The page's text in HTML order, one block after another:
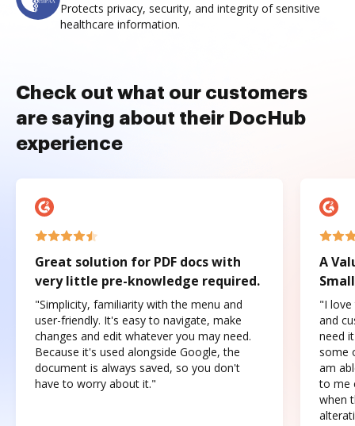
Protects privacy, security, and integrity of sensitive
healthcare information.
Check out what our customers
are saying about their DocHub
experience
Great solution for PDF docs with
very little pre-knowledge required.
"Simplicity, familiarity with the menu and
user-friendly. It's easy to navigate, make
changes and edit whatever you may need.
Because it's used alongside Google, the
document is always saved, so you don't
have to worry about it."
A
"I love
and
need
some
am
to me
when